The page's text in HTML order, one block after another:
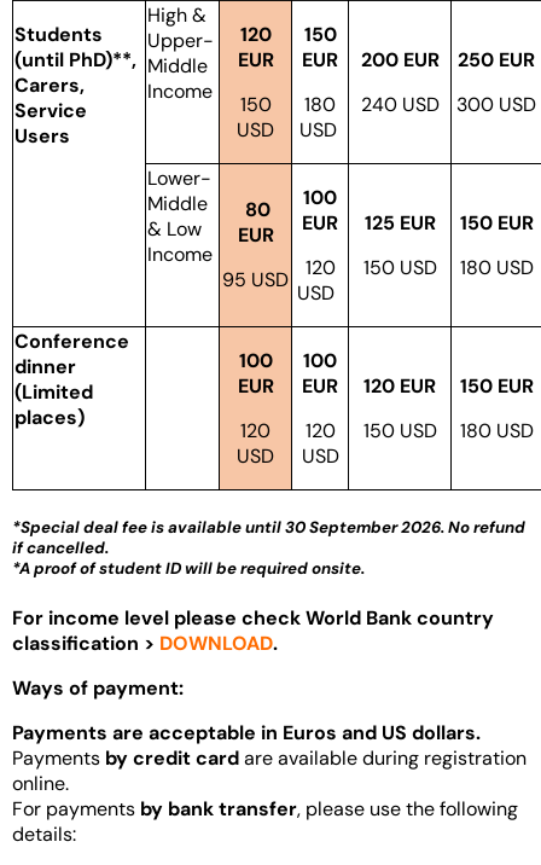
Students
(until PhD)**,
Carers,
Service
Users
High &
Upper-
Middle
Income
120
EUR
150
USD
150
EUR
180
USD
200 EUR
240 USD
250 EUR
300 USD
Lower-
Middle
& Low
Income
80
EUR
95 USD
100
EUR
120
USD
125 EUR
150 USD
150 EUR
180 USD
Conference
dinner
(Limited
places)
100
EUR
120
USD
100
EUR
120
USD
120 EUR
150 USD
150 EUR
180 USD
*Special deal fee is available until 30 September 2026. No refund
if cancelled.
*A proof of student ID will be required onsite.
For income level please check World Bank country
classification > DOWNLOAD.
Ways of payment:
Payments are acceptable in Euros and US dollars.
Payments by credit cardare available during registration
online.
For payments by bank transfer, please use the following
details: